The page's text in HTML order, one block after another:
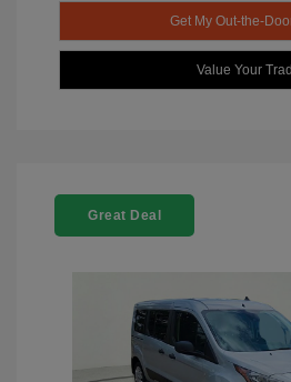
Get My Out-the-
Value Your
Great Deal